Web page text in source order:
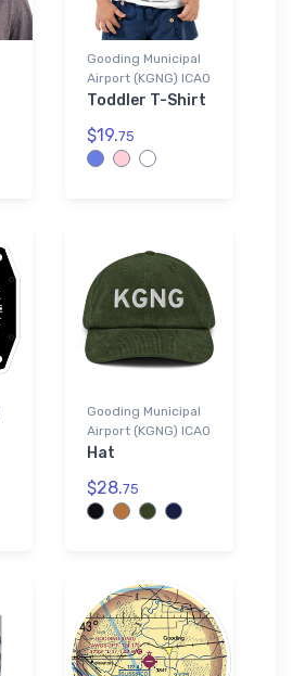
Gooding Municipal
Airport (KGNG) ICAO
Toddler T-Shirt
$19.75
Gooding Municipal
Airport (KGNG) ICAO
Hat
$28.75